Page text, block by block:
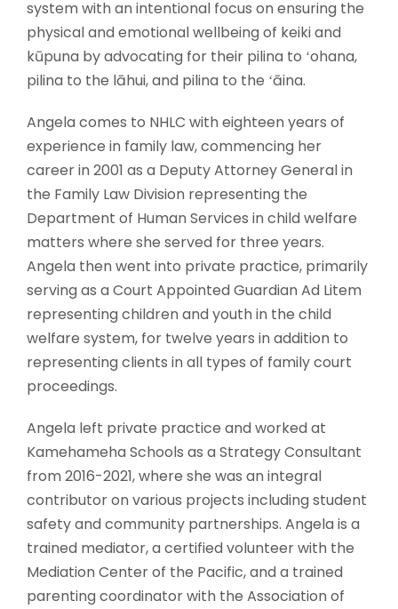
system with an intentional focus on ensuring the
physical and emotional wellbeing of keiki and
kūpuna by advocating for their pilina to ʻohana,
pilina to the lāhui, and pilina to the ʻāina.
Angela comes to NHLC with eighteen years of
experience in family law, commencing her
career in 2001 as a Deputy Attorney General in
the Family Law Division representing the
Department of Human Services in child welfare
matters where she served for three years.
Angela then went into private practice, primarily
serving as a Court Appointed Guardian Ad Litem
representing children and youth in the child
welfare system, for twelve years in addition to
representing clients in all types of family court
proceedings.
Angela left private practice and worked at
Kamehameha Schools as a Strategy Consultant
from 2016-2021, where she was an integral
contributor on various projects including student
safety and community partnerships. Angela is a
trained mediator, a certified volunteer with the
Mediation Center of the Pacific, and a trained
parenting coordinator with the Association of